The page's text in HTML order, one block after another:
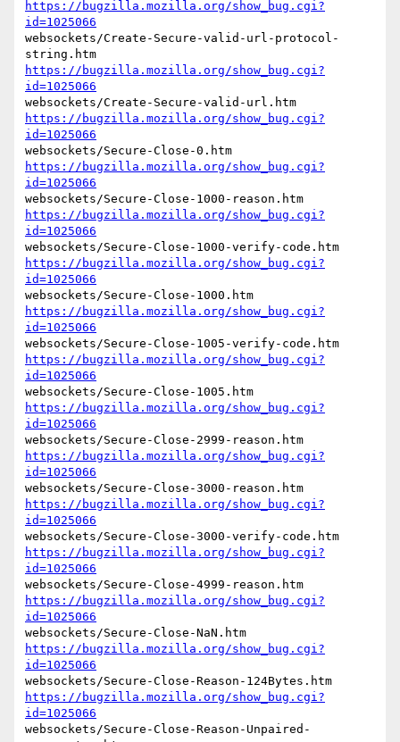
https://bugzilla.mozilla.org/show_bug.cgi?
id=1025066
websockets/Create-Secure-valid-url-protocol-
https://bugzilla.mozilla.org/show_bug.cgi?
id=1025066
https://bugzilla.mozilla.org/show_bug.cgi?
id=1025066
https://bugzilla.mozilla.org/show_bug.cgi?
id=1025066
https://bugzilla.mozilla.org/show_bug.cgi?
id=1025066
https://bugzilla.mozilla.org/show_bug.cgi?
id=1025066
https://bugzilla.mozilla.org/show_bug.cgi?
id=1025066
https://bugzilla.mozilla.org/show_bug.cgi?
id=1025066
https://bugzilla.mozilla.org/show_bug.cgi?
id=1025066
https://bugzilla.mozilla.org/show_bug.cgi?
id=1025066
https://bugzilla.mozilla.org/show_bug.cgi?
id=1025066
https://bugzilla.mozilla.org/show_bug.cgi?
id=1025066
https://bugzilla.mozilla.org/show_bug.cgi?
id=1025066
https://bugzilla.mozilla.org/show_bug.cgi?
id=1025066
https://bugzilla.mozilla.org/show_bug.cgi?
id=1025066
websockets/Secure-Close-Reason-Unpaired-